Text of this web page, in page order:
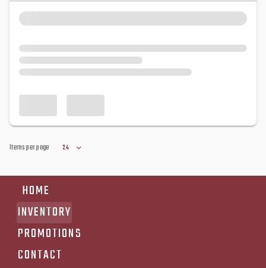
Items per page 24
HOME
INVENTORY
PROMOTIONS
CONTACT